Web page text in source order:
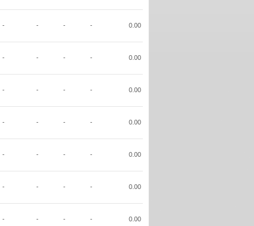
- - - - 0.00
- - - - 0.00
- - - - 0.00
- - - - 0.00
- - - - 0.00
- - - - 0.00
- - - - 0.00